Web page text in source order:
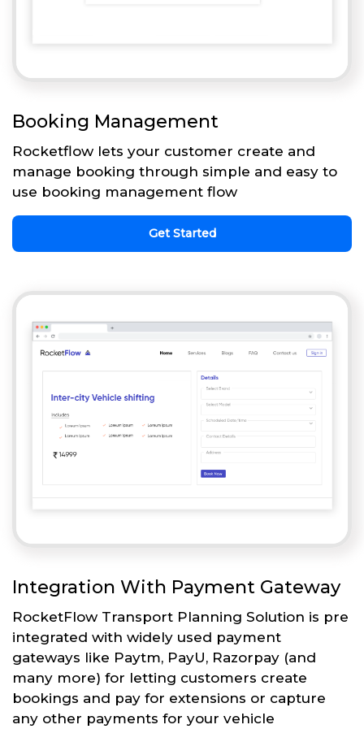
Booking Management
Rocketflow lets your customer create and
manage booking through simple and easy to
use booking management flow
Get Started
Integration With Payment Gateway
RocketFlow Transport Planning Solution is pre
integrated with widely used payment
gateways like Paytm, PayU, Razorpay (and
many more) for letting customers create
bookings and pay for extensions or capture
any other payments for your vehicle